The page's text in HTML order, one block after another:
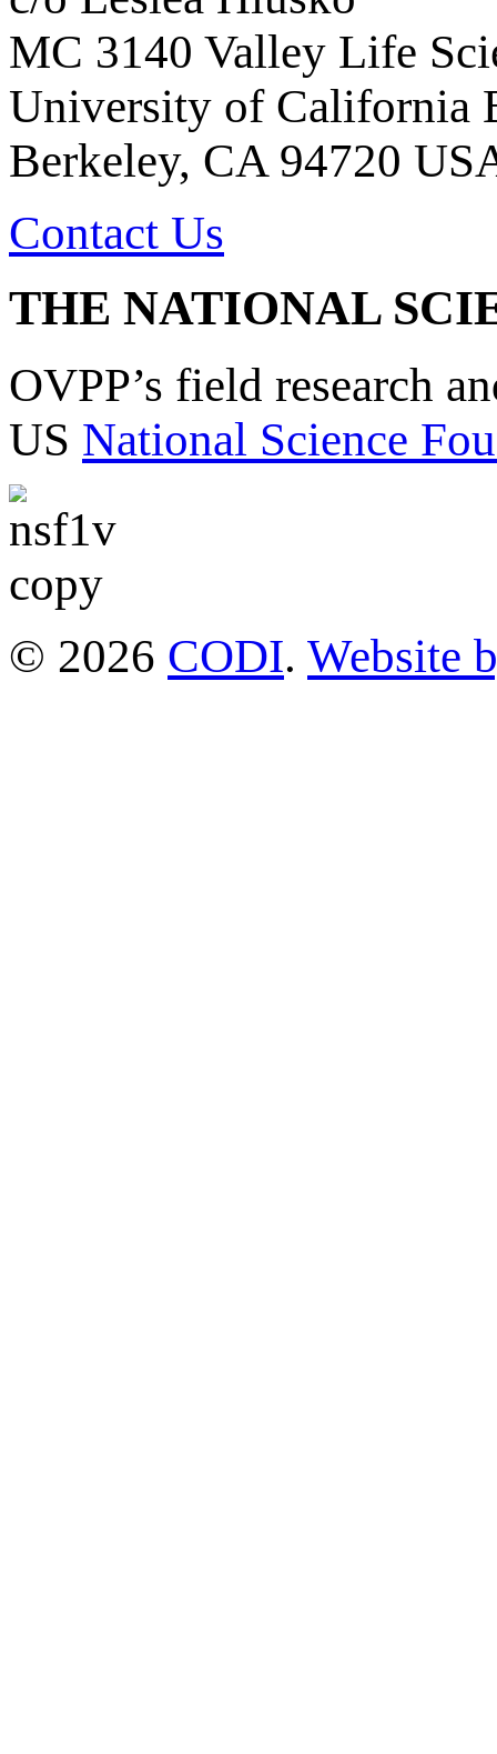
MC 3140 Valley Life
University of California
Berkeley, CA 94720
Contact Us
THE NATIONAL
OVPP’s field research
US National Science
© 2026 CODI. Website